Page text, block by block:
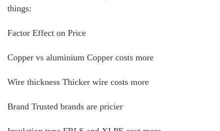
things:
Factor Effect on Price
Copper vs aluminium Copper costs more
Wire thickness Thicker wire costs more
Brand Trusted brands are pricier